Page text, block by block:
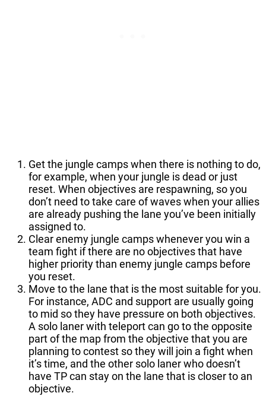
Get the jungle camps when there is nothing to do,
for example, when your jungle is dead or just
reset. When objectives are respawning, so you
don’t need to take care of waves when your allies
are already pushing the lane you’ve been initially
assigned to.
Clear enemy jungle camps whenever you win a
team fight if there are no objectives that have
higher priority than enemy jungle camps before
you reset.
Move to the lane that is the most suitable for you.
For instance, ADC and support are usually going
to mid so they have pressure on both objectives.
A solo laner with teleport can go to the opposite
part of the map from the objective that you are
planning to contest so they will join a fight when
it’s time, and the other solo laner who doesn’t
have TP can stay on the lane that is closer to an
objective.